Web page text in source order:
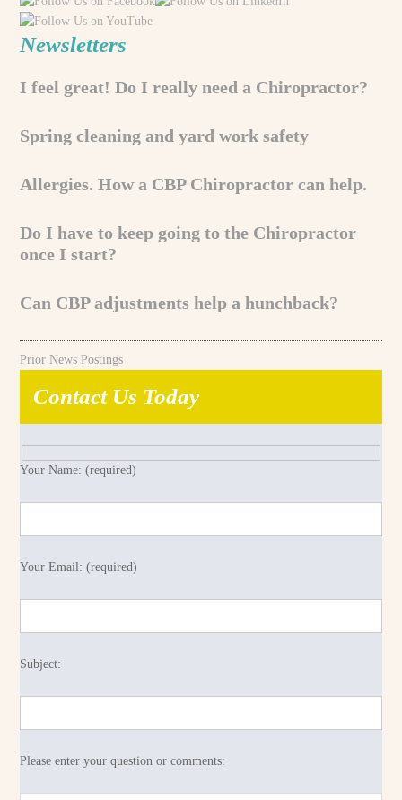
Newsletters
I feel great! Do I really need a Chiropractor?
Spring cleaning and yard work safety
Allergies. How a CBP Chiropractor can help.
Do I have to keep going to the Chiropractor
once I start?
Can CBP adjustments help a hunchback?
Prior News Postings
Contact Us Today
Your Name: (required)
Your Email: (required)
Subject:
Please enter your question or comments: